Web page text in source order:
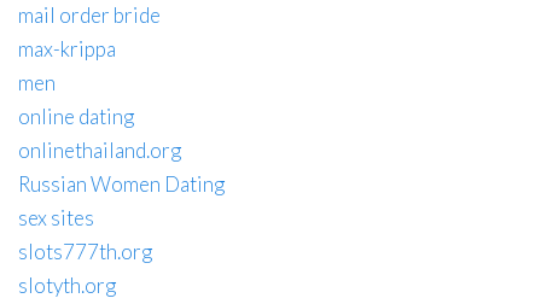
mail order bride
max-krippa
men
online dating
onlinethailand.org
Russian Women Dating
sex sites
slots777th.org
slotyth.org